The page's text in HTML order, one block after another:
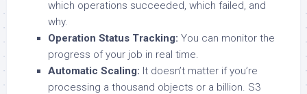
which operations succeeded, which failed, and
why.
Operation Status Tracking: You can monitor the
progress of your job in real time.
Automatic Scaling: It doesn’t matter if you’re
processing a thousand objects or a billion. S3